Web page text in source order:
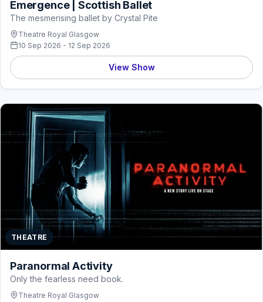
Emergence | Scottish Ballet
The mesmerising ballet by Crystal Pite
Theatre Royal Glasgow
10 Sep 2026 - 12 Sep 2026
View Show
THEATRE
Paranormal Activity
Only the fearless need book.
Theatre Royal Glasgow